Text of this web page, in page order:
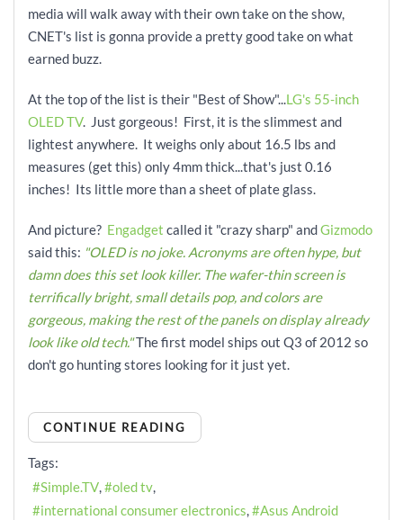
media will walk away with their own take on the show,
CNET's list is gonna provide a pretty good take on what
earned buzz.
At the top of the list is their "Best of Show"...LG's 55-inch
OLED TV. Just gorgeous! First, it is the slimmest and
lightest anywhere. It weighs only about 16.5 lbs and
measures (get this) only 4mm thick...that's just 0.16
inches! Its little more than a sheet of plate glass.
And picture? Engadget called it "crazy sharp" andGizmodo
said this: "OLED is no joke. Acronyms are often hype, but
damn does this set look killer. The wafer-thin screen is
terrifically bright, small details pop, and colors are
gorgeous, making the rest of the panels on display already
look like old tech."The first model ships out Q3 of 2012 so
don't go hunting stores looking for it just yet.
CONTINUE READING
Tags:
Simple.TV
oled tv
international consumer electronics
Asus Android